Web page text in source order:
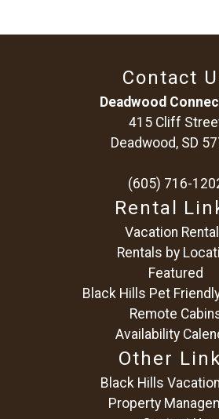
Contact
Deadwood
415 Cliff
Deadwood, SD
(605) 716-
Rental
Vacation
Rentals by
Featured
Black Hills Pet
Remote
Availability
Other
Black Hills
Property